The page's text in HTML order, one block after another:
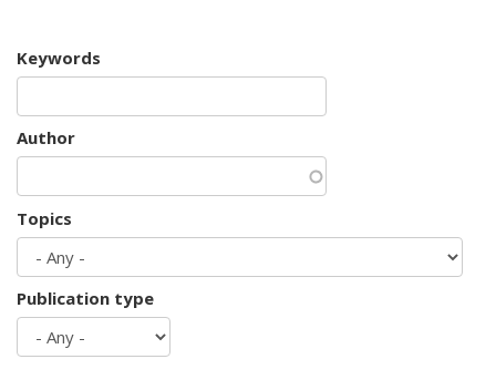
Keywords
Author
Topics
Publication type